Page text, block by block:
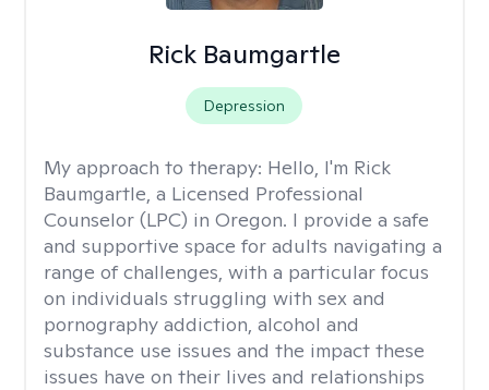
Rick Baumgartle
Depression
My approach to therapy: Hello, I'm Rick
Baumgartle, a Licensed Professional
Counselor (LPC) in Oregon. I provide a safe
and supportive space for adults navigating a
range of challenges, with a particular focus
on individuals struggling with sex and
pornography addiction, alcohol and
substance use issues and the impact these
issues have on their lives and relationships